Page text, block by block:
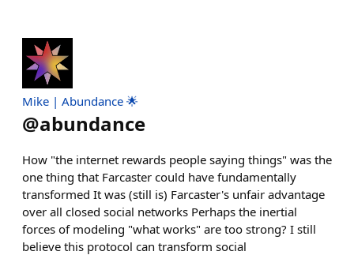
Mike | Abundance 🌟
@abundance
How "the internet rewards people saying things" was the
one thing that Farcaster could have fundamentally
transformed It was (still is) Farcaster's unfair advantage
over all closed social networks Perhaps the inertial
forces of modeling "what works" are too strong? I still
believe this protocol can transform social